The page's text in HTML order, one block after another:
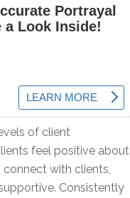
of client
feel positive about
with clients,
Consistently